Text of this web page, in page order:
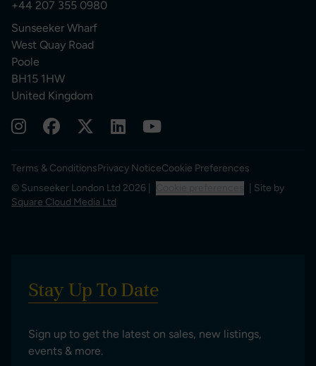
+44 207 355 0980
Sunseeker Wharf
West Quay Road
Poole
BH15 1HW
United Kingdom
Terms & ConditionsPrivacy NoticeCookie Preferences
© Sunseeker London Ltd 2026 |
| Site by
Square Cloud Media Ltd
Stay Up To Date
Sign up to get the latest on sales, new listings,
events & more.